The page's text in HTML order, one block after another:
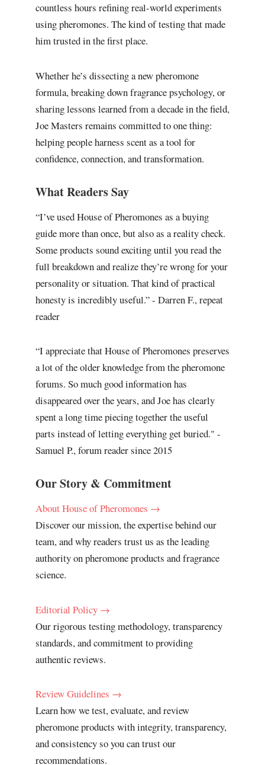
countless hours refining real-world experiments
using pheromones. The kind of testing that made
him trusted in the first place.
Whether he’s dissecting a new pheromone
formula, breaking down fragrance psychology, or
sharing lessons learned from a decade in the field,
Joe Masters remains committed to one thing:
helping people harness scent as a tool for
confidence, connection, and transformation.
What Readers Say
“I’ve used House of Pheromones as a buying
guide more than once, but also as a reality check.
Some products sound exciting until you read the
full breakdown and realize they’re wrong for your
personality or situation. That kind of practical
honesty is incredibly useful.” - Darren F., repeat
reader
“I appreciate that House of Pheromones preserves
a lot of the older knowledge from the pheromone
forums. So much good information has
disappeared over the years, and Joe has clearly
spent a long time piecing together the useful
parts instead of letting everything get buried." -
Samuel P., forum reader since 2015
Our Story & Commitment
About House of Pheromones →
Discover our mission, the expertise behind our
team, and why readers trust us as the leading
authority on pheromone products and fragrance
science.
Editorial Policy →
Our rigorous testing methodology, transparency
standards, and commitment to providing
authentic reviews.
Review Guidelines →
Learn how we test, evaluate, and review
pheromone products with integrity, transparency,
and consistency so you can trust our
recommendations.